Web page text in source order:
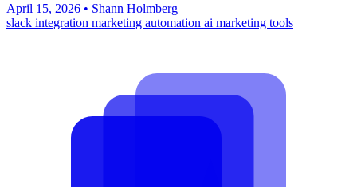
April 15, 2026 • Shann Holmberg
slack integration marketing automation ai marketing tools